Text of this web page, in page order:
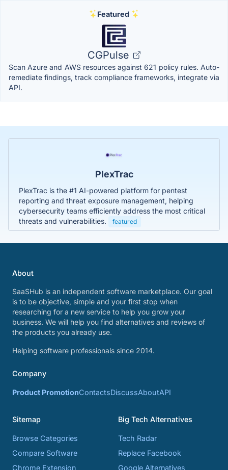
Featured
CGPulse
Scan Azure and AWS resources against 621 policy rules. Auto-
remediate findings, track compliance frameworks, integrate via
API.
PlexTrac
PlexTrac is the #1 AI-powered platform for pentest
reporting and threat exposure management, helping
cybersecurity teams efficiently address the most critical
threats and vulnerabilities.
featured
About
SaaSHub is an independent software marketplace. Our goal
is to be objective, simple and your first stop when
researching for a new service to help you grow your
business. We will help you find alternatives and reviews of
the products you already use.
Helping software professionals since 2014.
Company
Product PromotionContactsDiscussAboutAPI
Sitemap
Browse Categories
Compare Software
Chrome Extension
Big Tech Alternatives
Tech Radar
Replace Facebook
Google Alternatives